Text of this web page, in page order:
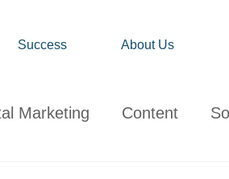
Success About Us
Marketing Content